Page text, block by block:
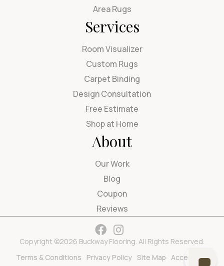
Area Rugs
Services
Room Visualizer
Custom Rugs
Carpet Binding
Design Consultation
Free Estimate
Shop at Home
About
Our Work
Blog
Coupon
Reviews
Copyright ©2026 Buckway Flooring. All Rights Reserved.
Terms & Conditions
Privacy Policy Site Map Accessibility